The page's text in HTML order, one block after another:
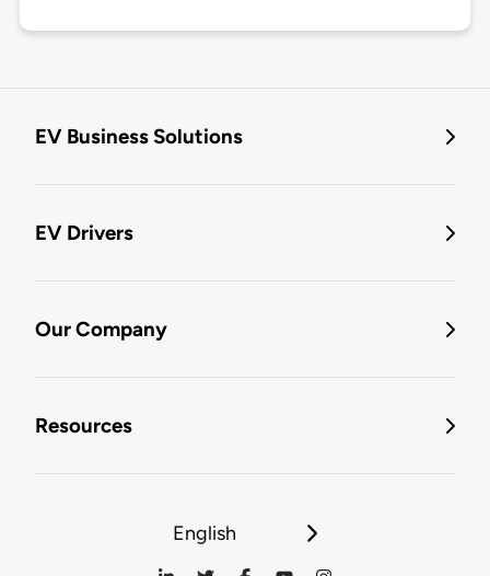
EV Business Solutions
EV Drivers
Our Company
Resources
English